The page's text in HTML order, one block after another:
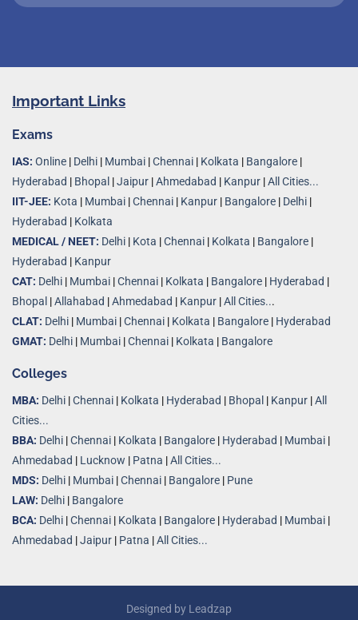
Important Links
Exams
IAS: Online | Delhi | Mumbai |Chennai | Kolkata | Bangalore |
Hyderabad | Bhopal |Jaipur |Ahmedabad | Kanpur |All Cities...
IIT-JEE: Kota | Mumbai |Chennai | Kanpur | Bangalore | Delhi |
Hyderabad | Kolkata
MEDICAL / NEET: Delhi | Kota |Chennai | Kolkata | Bangalore |
Hyderabad | Kanpur
CAT: Delhi | Mumbai |Chennai | Kolkata | Bangalore | Hyderabad |
Bhopal |Allahabad |Ahmedabad | Kanpur |All Cities...
CLAT: Delhi | Mumbai |Chennai | Kolkata | Bangalore | Hyderabad
GMAT: Delhi | Mumbai |Chennai | Kolkata | Bangalore
Colleges
MBA: Delhi |Chennai | Kolkata | Hyderabad | Bhopal | Kanpur |All
Cities...
BBA: Delhi |Chennai | Kolkata | Bangalore | Hyderabad | Mumbai |
Ahmedabad | Lucknow | Patna |All Cities...
MDS: Delhi | Mumbai |Chennai | Bangalore | Pune
LAW: Delhi | Bangalore
BCA: Delhi |Chennai | Kolkata | Bangalore | Hyderabad | Mumbai |
Ahmedabad |Jaipur | Patna |All Cities...
Designed by Leadzap